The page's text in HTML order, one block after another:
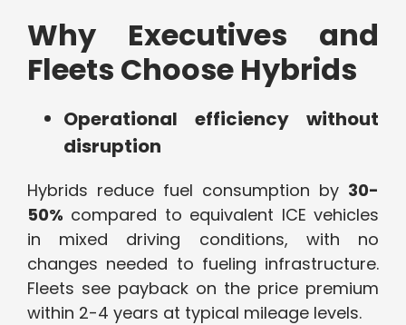
Why Executives and
Fleets Choose Hybrids
Operational efficiency without
disruption
Hybrids reduce fuel consumption by 30-
50% compared to equivalent ICE vehicles
in mixed driving conditions, with no
changes needed to fueling infrastructure.
Fleets see payback on the price premium
within 2-4 years at typical mileage levels.